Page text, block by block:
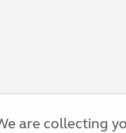
are collecting